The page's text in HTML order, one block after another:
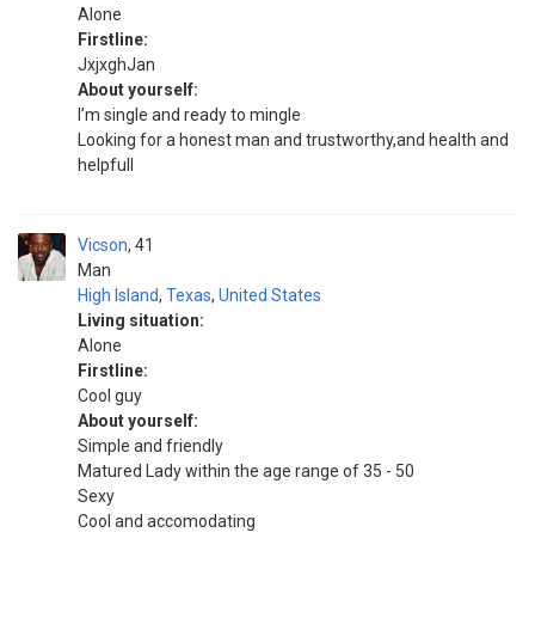
Alone
Firstline:
JxjxghJan
About yourself:
I’m single and ready to mingle
Looking for a honest man and trustworthy,and health and
helpfull
Vicson
Man
41
High Island, Texas, United States
Living situation:
Alone
Firstline:
Cool guy
About yourself:
Simple and friendly
Matured Lady within the age range of 35 - 50
Sexy
Cool and accomodating